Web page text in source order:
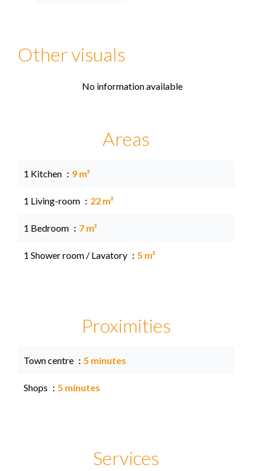
Other visuals
No information available
Areas
1 Kitchen 9 m²
1 Living-room 22 m²
1 Bedroom 7 m²
1 Shower room / Lavatory 5 m²
Proximities
Town centre 5 minutes
Shops 5 minutes
Services